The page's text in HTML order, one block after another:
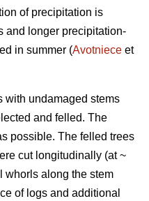
of precipitation is
and longer precipitation-
in summer (Avotniece et
with undamaged stems
and felled. The
possible. The felled trees
cut longitudinally (at ~
whorls along the stem
of logs and additional